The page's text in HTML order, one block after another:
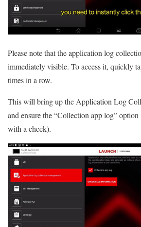
Please note that the application log
immediately visible. To access it, quickly
times in a row.
This will bring up the Application Log
and ensure the “Collection app log” option
with a check).